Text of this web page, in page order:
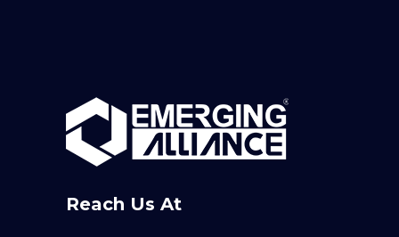
Reach Us At